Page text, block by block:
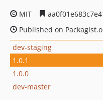
MIT
Published on
dev-staging
1.0.1
1.0.0
dev-master